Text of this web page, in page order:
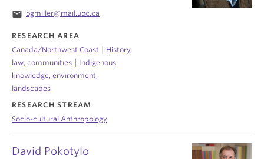
email bgmiller@mail.ubc.ca
RESEARCH AREA
Canada/Northwest Coast
History,
law, communities
Indigenous
knowledge, environment,
landscapes
RESEARCH STREAM
Socio-cultural Anthropology
David Pokotylo